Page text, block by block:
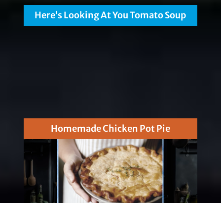
Here’s Looking At You Tomato Soup
Homemade Chicken Pot Pie